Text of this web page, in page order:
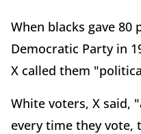
When blacks gave
Democratic Party in
X called them
White voters, X said,
every time they vote,